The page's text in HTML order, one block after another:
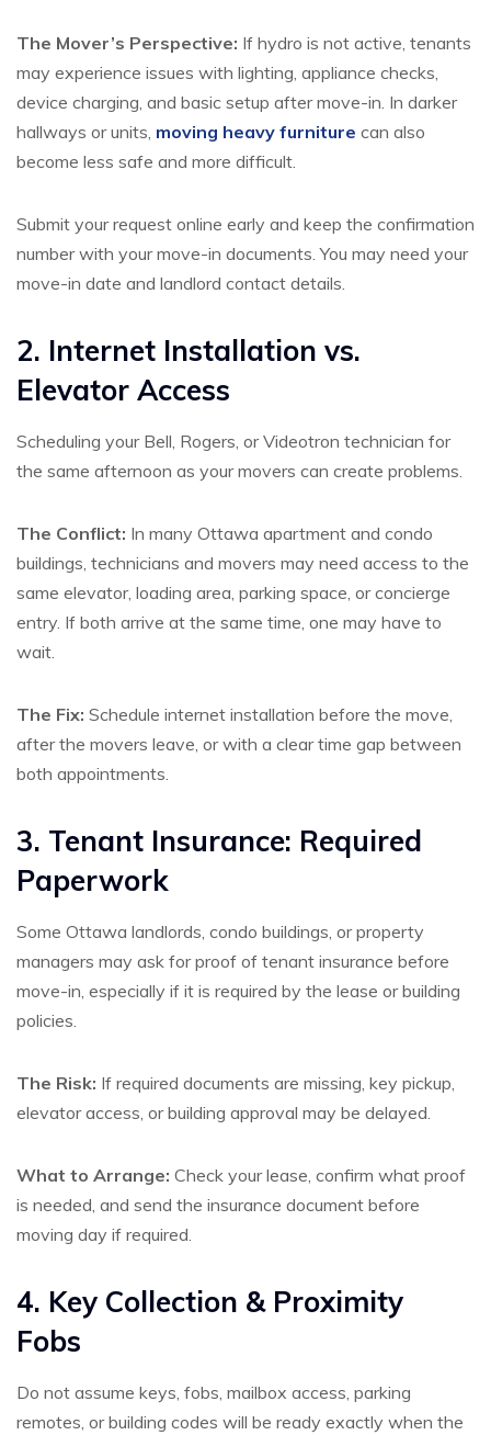
The Mover’s Perspective: If hydro is not active, tenants
may experience issues with lighting, appliance checks,
device charging, and basic setup after move-in. In darker
hallways or units, moving heavy furniture can also
become less safe and more difficult.
Submit your request online early and keep the confirmation
number with your move-in documents. You may need your
move-in date and landlord contact details.
2. Internet Installation vs.
Elevator Access
Scheduling your Bell, Rogers, or Videotron technician for
the same afternoon as your movers can create problems.
The Conflict: In many Ottawa apartment and condo
buildings, technicians and movers may need access to the
same elevator, loading area, parking space, or concierge
entry. If both arrive at the same time, one may have to
wait.
The Fix: Schedule internet installation before the move,
after the movers leave, or with a clear time gap between
both appointments.
3. Tenant Insurance: Required
Paperwork
Some Ottawa landlords, condo buildings, or property
managers may ask for proof of tenant insurance before
move-in, especially if it is required by the lease or building
policies.
The Risk: If required documents are missing, key pickup,
elevator access, or building approval may be delayed.
What to Arrange: Check your lease, confirm what proof
is needed, and send the insurance document before
moving day if required.
4. Key Collection & Proximity
Fobs
Do not assume keys, fobs, mailbox access, parking
remotes, or building codes will be ready exactly when the